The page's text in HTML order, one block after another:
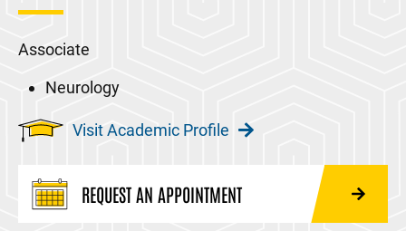
Associate
Neurology
Visit Academic Profile
REQUEST AN APPOINTMENT